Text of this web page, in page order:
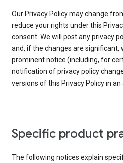
Our Privacy Policy may change
reduce your rights under this
consent. We will post any privacy
and, if the changes are significant,
prominent notice (including, for
notification of privacy policy
versions of this Privacy Policy in
Specific product
The following notices explain